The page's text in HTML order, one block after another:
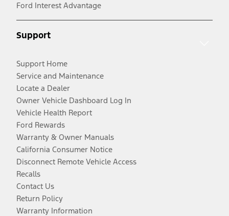
Ford Interest Advantage
Support
Support Home
Service and Maintenance
Locate a Dealer
Owner Vehicle Dashboard Log In
Vehicle Health Report
Ford Rewards
Warranty & Owner Manuals
California Consumer Notice
Disconnect Remote Vehicle Access
Recalls
Contact Us
Return Policy
Warranty Information